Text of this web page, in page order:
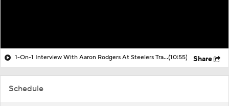
Schedule
1-On-1 Interview With Aaron Rodgers At Steelers Training Camp(10:55) Share